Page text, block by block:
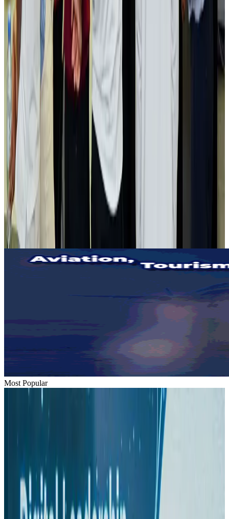
Airports and Infrastructure Aug 2, 2026
Dhaka Regency, REHAB to jointly offer members hospitality benefits
Hotels Aug 2, 2026
Gleneagles Hospital Chennai holds cancer treatment seminar
Life & Style Aug 2, 2026
NSU Social Services Club provides 250 Chattogram families with flood relief
Life & Style
Air India adds Mumbai-Toronto flights, expands Canada capacity
Airlines and Routes Aug 2, 2026
Tourist dies in Cox's Bazar parasailing mishap
Tourism Aug 1, 2026
Emirates launches program to inspire aircraft material upcycling
Aviation Aug 1, 2026
Most Popular
Hyatt Place Dhaka brings 10-day 'Get Hooked on Seafood' festival
US-Bangla plans cargo airline, to become full-fledged aviation group : MD
Bangladesh can become trusted aerospace partner by 2035
Aviation Aug 1, 2026